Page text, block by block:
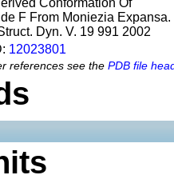
Conformation Of
F From Moniezia Expansa.
Dyn. V. 19 991 2002
12023801
references see the PDB file